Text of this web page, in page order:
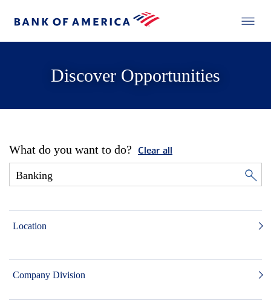
Discover Opportunities
What do you want to do? Clear all
Location
Company Division